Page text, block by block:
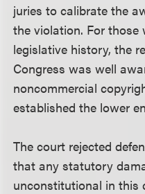
juries to calibrate the
the violation. For
legislative history, the
Congress was well
noncommercial
established the lower
The court rejected
that any statutory
unconstitutional in this